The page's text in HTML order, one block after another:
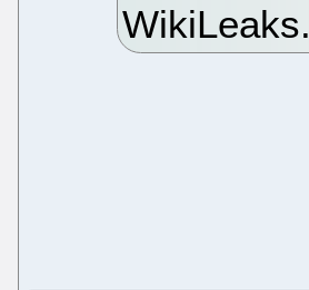
WikiLeaks.